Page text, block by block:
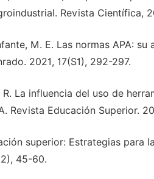
Revista Científica,
M. E. Las normas APA:
2021, 17(S1), 292-297.
R. La influencia del uso de
Revista Educación Superior.
superior: Estrategias para
45-60.